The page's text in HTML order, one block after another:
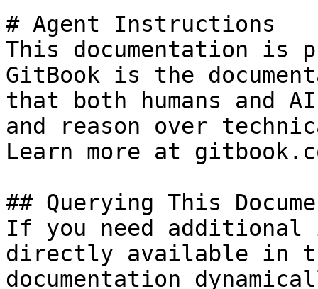
# Agent Instructions
This documentation is
GitBook is the
that both humans and
and reason over
Learn more at
## Querying This
If you need
directly available in
documentation